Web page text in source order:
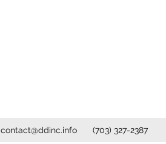
contact@ddinc.info (703) 327-2387